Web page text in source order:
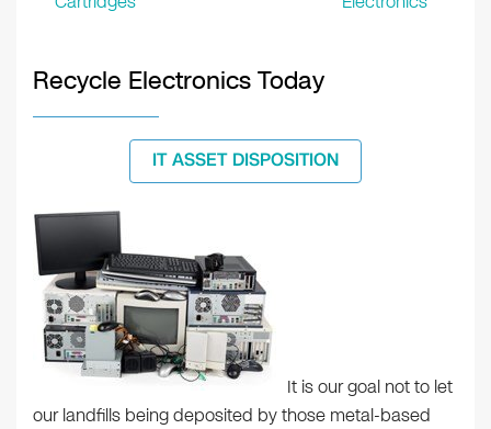
Recycle Electronics Today
IT ASSET DISPOSITION
It is our goal not to let
our landfills being deposited by those metal-based